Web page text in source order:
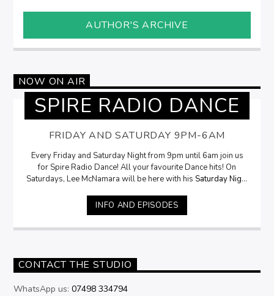
AUTHOR'S ARCHIVE
NOW ON AIR
SPIRE RADIO DANCE
FRIDAY AND SATURDAY 9PM-6AM
Every Friday and Saturday Night from 9pm until 6am join us
for Spire Radio Dance! All your favourite Dance hits! On
Saturdays, Lee McNamara will be here with his Saturday Night
INFO AND EPISODES
CONTACT THE STUDIO
WhatsApp us:07498 334794